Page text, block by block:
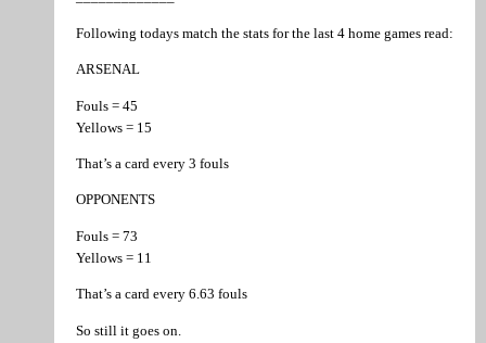
Following todays match the stats for the last 4 home games read:
ARSENAL
Fouls = 45
Yellows = 15
That’s a card every 3 fouls
OPPONENTS
Fouls = 73
Yellows = 11
That’s a card every 6.63 fouls
So still it goes on.